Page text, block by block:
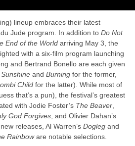
lineup embraces their latest
Jude program. In addition to Do Not
End of the World arriving May 3, the
with a six-film program launching
and Bertrand Bonello are each given
and Burning for the former,
Child for the latter). While most of
that’s a pun), the festival’s greatest
with Jodie Foster’s The Beaver
God Forgives , and Olivier Dahan’s
new releases, Al Warren’s Dogleg and
Rainboware notable selections.